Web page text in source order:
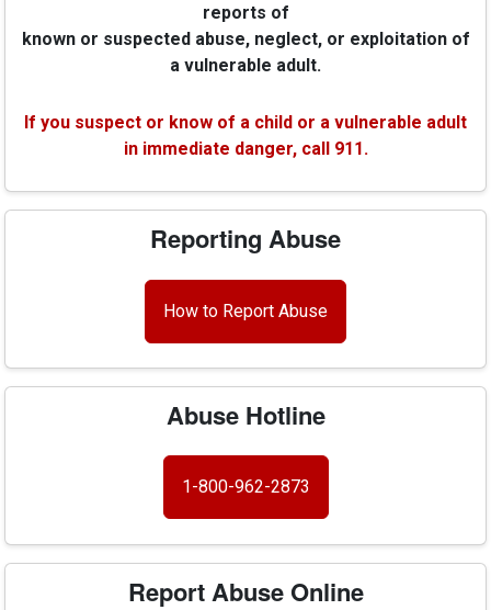
reports of
known or suspected abuse, neglect, or exploitation of
a vulnerable adult.
If you suspect or know of a child or a vulnerable adult
in immediate danger, call 911.
Reporting Abuse
How to Report Abuse
Abuse Hotline
1-800-962-2873
Report Abuse Online